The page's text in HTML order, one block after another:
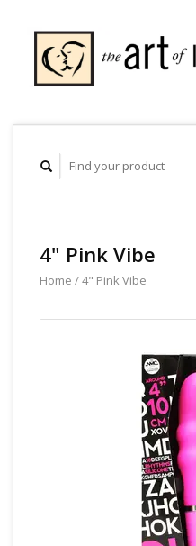
4" Pink Vibe
Home /4" Pink Vibe